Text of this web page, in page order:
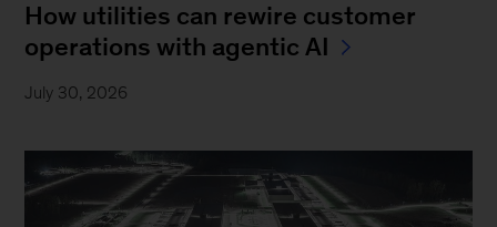
How utilities can rewire customer
operations with agentic AI
July 30, 2026